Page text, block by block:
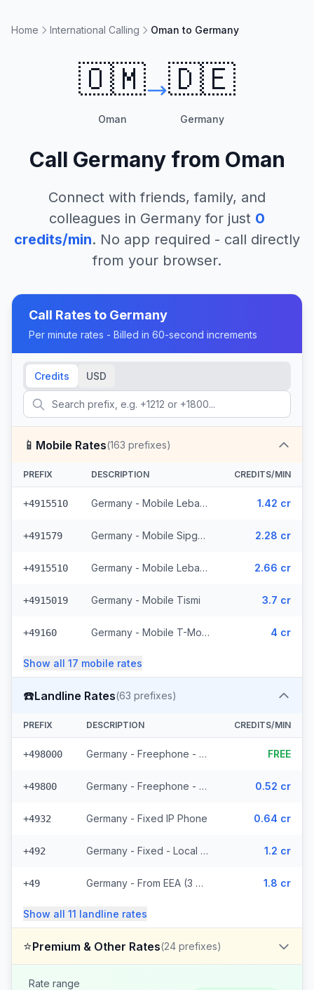
Home International Calling Oman to Germany
🇴🇲
Oman
🇩🇪
Germany
Call Germanyfrom Oman
Connect with friends, family, and
colleagues in Germany for just 0
credits/min. No app required - call directly
from your browser.
Call Rates to Germany
Per minute rates - Billed in 60-second increments
Credits USD
📱 Mobile Rates(163 prefixes)
PREFIX DESCRIPTION CREDITS/MIN
+4915510 Germany - Mobile Lebara - From EEA (4 prefixes) 1.42 cr
+491579 Germany - Mobile Sipgate Wireless (2 prefixes) 2.28 cr
+4915510 Germany - Mobile Lebara (4 prefixes) 2.66 cr
+4915019 Germany - Mobile Tismi 3.7 cr
+49160 Germany - Mobile T-Mobile - From EEA (14 prefixes) 4 cr
Show all 17 mobile rates
☎️Landline Rates(63 prefixes)
PREFIX DESCRIPTION CREDITS/MIN
+498000 Germany - Freephone - Local (10 prefixes) FREE
+49800 Germany - Freephone - From EEA 0.52 cr
+4932 Germany - Fixed IP Phone 0.64 cr
+492 Germany - Fixed - Local (36 prefixes) 1.2 cr
+49 Germany - From EEA (3 prefixes) 1.8 cr
Show all 11 landline rates
⭐Premium & Other Rates(24 prefixes)
Rate range